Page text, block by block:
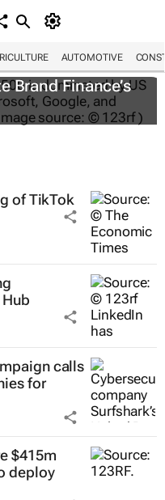
AUTOMOTIVE
Brand Finance’s
of TikTok
calls
for
$415m
deploy